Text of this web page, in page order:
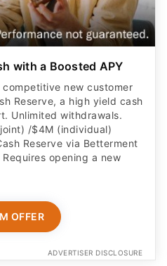
with a Boosted APY
new customer
Reserve, a high yield cash
Unlimited withdrawals.
/$4M (individual)
Reserve via Betterment
opening a new
OFFER
ADVERTISER DISCLOSURE